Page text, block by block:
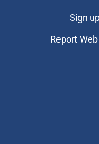
Sign
Report